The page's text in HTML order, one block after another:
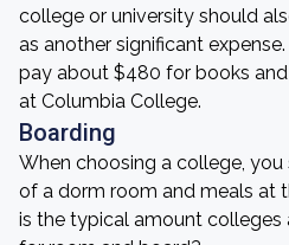
college or university should
as another significant
pay about $480 for books
at Columbia College.
Boarding
When choosing a college,
of a dorm room and meals at
is the typical amount colleges